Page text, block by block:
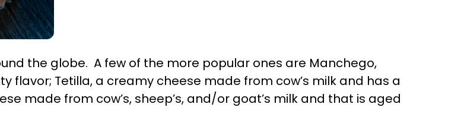
the globe. A few of the more popular ones are Manchego,
flavor; Tetilla, a creamy cheese made from cow’s milk and has a
made from cow’s, sheep’s, and/or goat’s milk and that is aged